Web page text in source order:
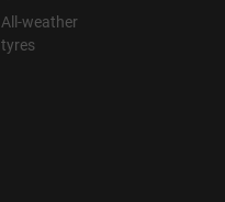
All-weather
tyres